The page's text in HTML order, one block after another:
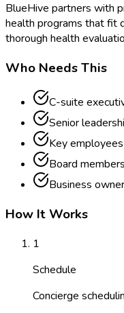
BlueHive partners with
health programs that fit
thorough health
Who Needs This
C-suite
Senior
Key employees
Board members
Business
How It Works
1
Schedule
Concierge